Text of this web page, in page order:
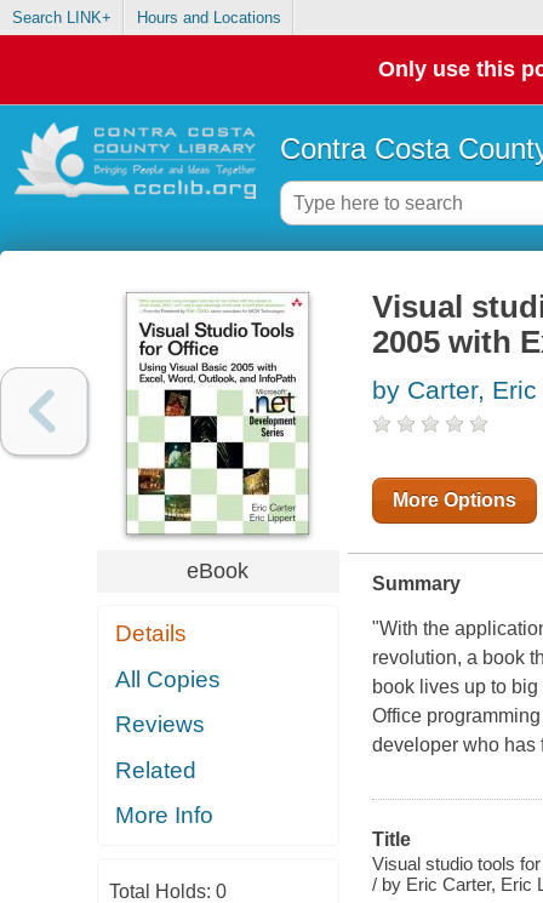
Search LINK+ Hours and Locations
Only use this
Contra Costa
eBook
Details
All Copies
Reviews
Related
More Info
Total Holds: 0
Visual
2005 with
by Carter, Eric
More Options
Summary
"With the
revolution, a book
book lives up to
Office
developer who has
Title
Visual studio tools
/ by Eric Carter, Eric